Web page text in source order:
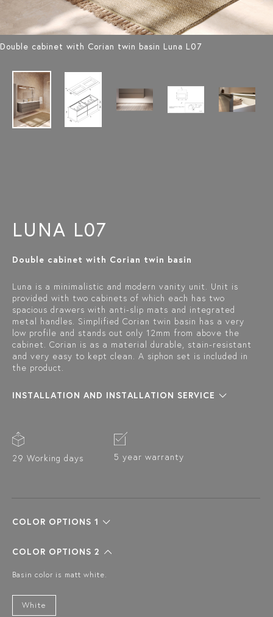
Double cabinet with Corian twin basin Luna L07
LUNA L07
Double cabinet with Corian twin basin
Luna is a minimalistic and modern vanity unit. Unit is
provided with two cabinets of which each has two
spacious drawers with anti-slip mats and integrated
metal handles. Simplified Corian twin basin has a very
low profile and stands out only 12mm from above the
cabinet. Corian is as a material durable, stain-resistant
and very easy to kept clean. A siphon set is included in
the product.
INSTALLATION AND INSTALLATION SERVICE
29 Working days 5 year warranty
COLOR OPTIONS 1
COLOR OPTIONS 2
Basin color is matt white.
White